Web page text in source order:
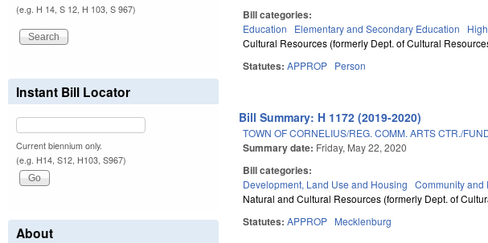
Bill categories:
Education Elementary and Secondary Education
Cultural Resources (formerly Dept. of Cultural
Statutes:APPROP Person
Bill Summary: H 1172 (2019-2020)
TOWN OF CORNELIUS/REG. COMM. ARTS CTR./
Summary date: Friday, May 22, 2020
Bill categories:
Development, Land Use and Housing Community and
Natural and Cultural Resources (formerly Dept. of
Statutes:APPROP Mecklenburg
(e.g. H 14, S 12, H 103, S 967)
Instant Bill Locator
Current biennium only.
(e.g. H14, S12, H103, S967)
About